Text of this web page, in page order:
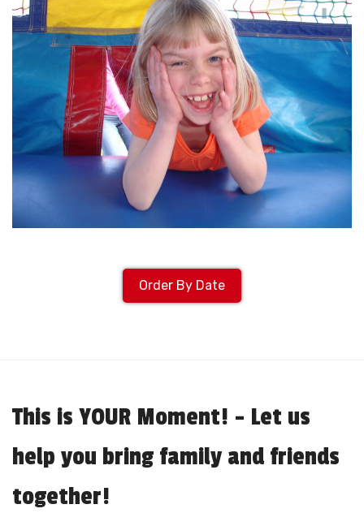
Order By Date
This is YOUR Moment! - Let us
help you bring family and friends
together!